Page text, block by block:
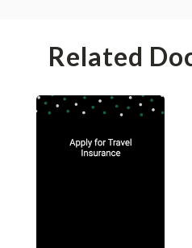
Related